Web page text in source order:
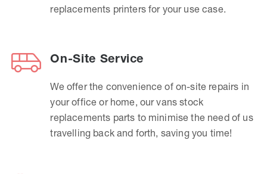
replacements printers for your use case.
On-Site Service
We offer the convenience of on-site repairs in
your office or home, our vans stock
replacements parts to minimise the need of us
travelling back and forth, saving you time!